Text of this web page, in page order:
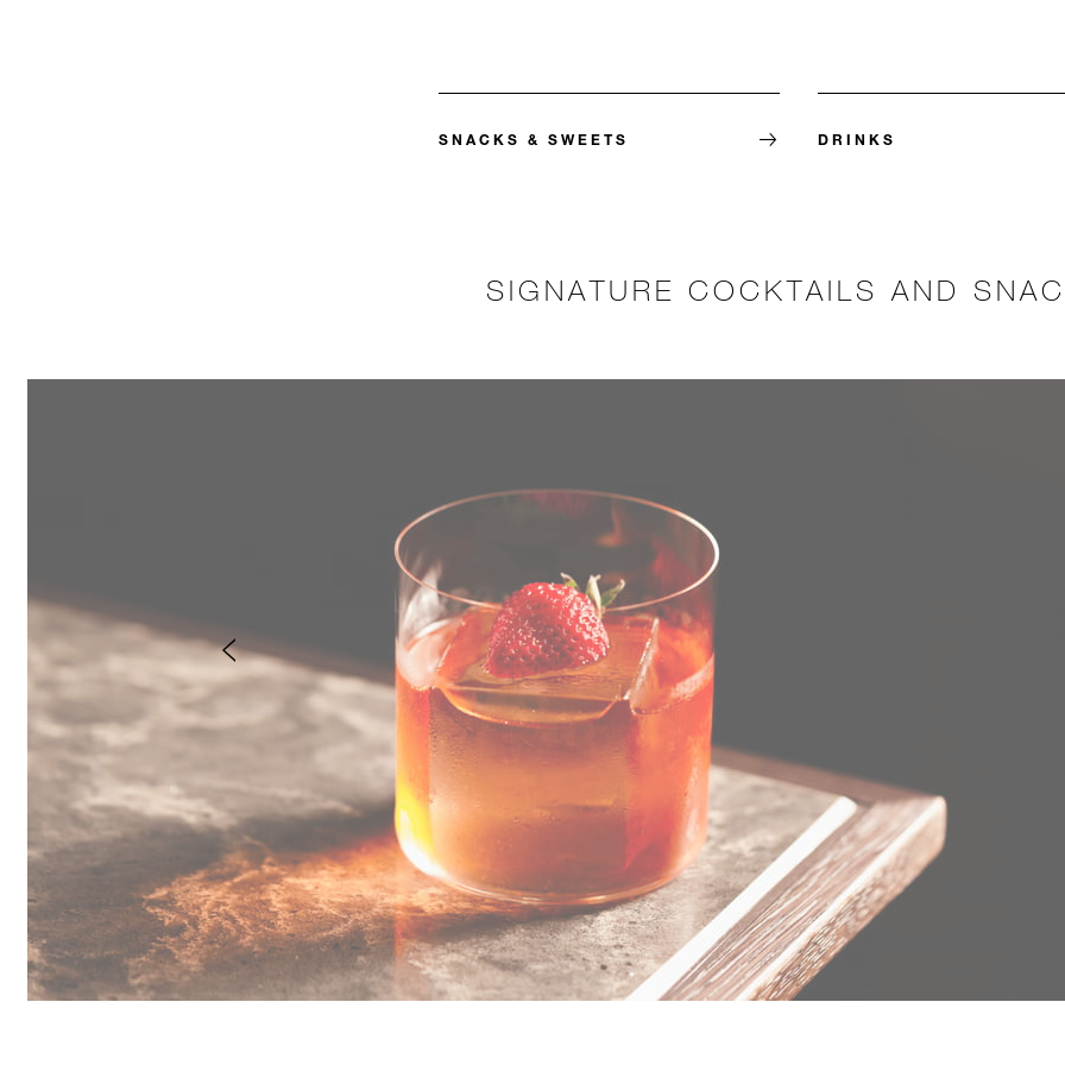
SNACKS & SWEETS DRINKS
SIGNATURE COCKTAILS AND